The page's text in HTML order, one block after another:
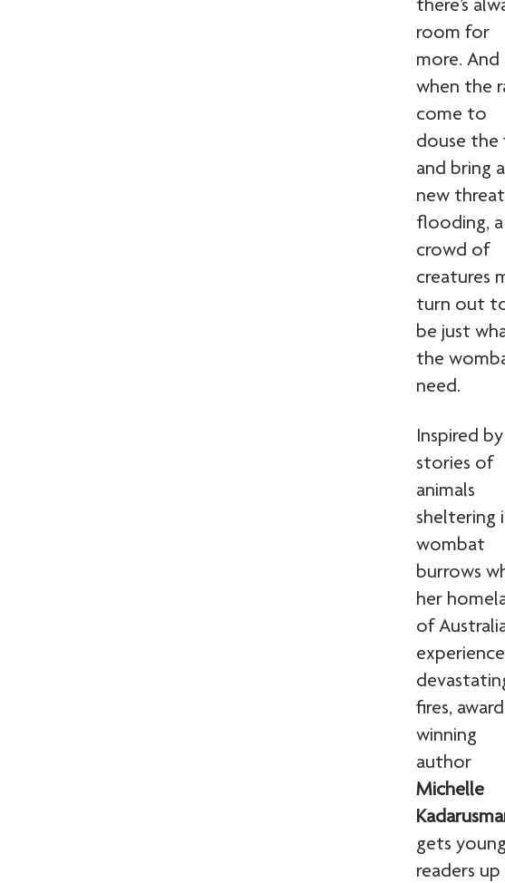
there’s
room for
more. And
when the
come to
douse the
and bring a
new
flooding, a
crowd of
creatures
turn out
be just
the
need.
Inspired by
stories of
animals
sheltering
wombat
burrows
her
of
fires,
winning
author
Michelle
gets
readers up